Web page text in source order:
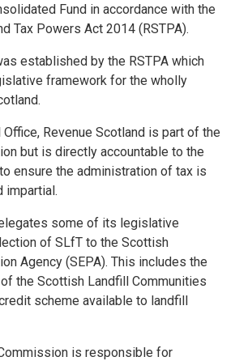
Fund in accordance with the
Tax Powers Act 2014 (RSTPA).
established by the RSTPA which
framework for the wholly
Revenue Scotland is part of the
but is directly accountable to the
ensure the administration of tax is
impartial.
some of its legislative
of SLfT to the Scottish
Agency (SEPA). This includes the
the Scottish Landfill Communities
scheme available to landfill
is responsible for